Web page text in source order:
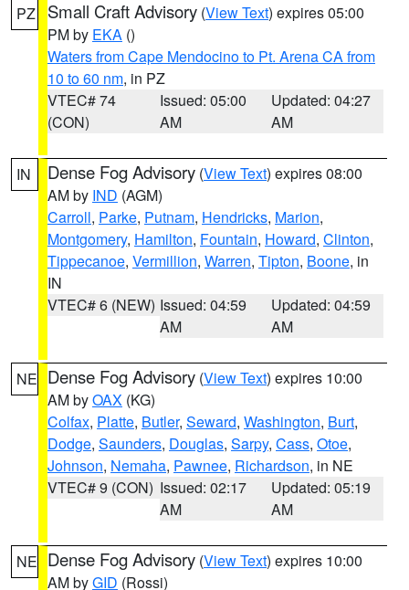
PZ Small Craft Advisory (View Text) expires 05:00
PM by EKA ()
Waters from Cape Mendocino to Pt. Arena CA from
10 to 60 nm, in PZ
VTEC# 74
(CON)
Issued: 05:00
AM
Updated: 04:27
AM
IN Dense Fog Advisory (View Text) expires 08:00
AM by IND (AGM)
Carroll, Parke, Putnam, Hendricks, Marion,
Montgomery, Hamilton, Fountain, Howard, Clinton,
Tippecanoe, Vermillion, Warren, Tipton, Boone, in
IN
VTEC# 6 (NEW) Issued: 04:59
AM
Updated: 04:59
AM
NE Dense Fog Advisory (View Text) expires 10:00
AM byOAX (KG)
Colfax, Platte, Butler, Seward, Washington, Burt,
Dodge, Saunders, Douglas, Sarpy, Cass, Otoe,
Johnson, Nemaha, Pawnee, Richardson, in NE
VTEC# 9 (CON) Issued: 02:17
AM
Updated: 05:19
AM
NE Dense Fog Advisory (View Text) expires 10:00
AM byGID (Rossi)